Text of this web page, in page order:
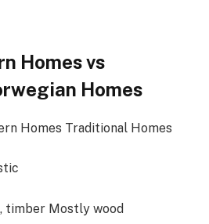
Homes vs
Homes
Homes Traditional Homes
timber Mostly wood